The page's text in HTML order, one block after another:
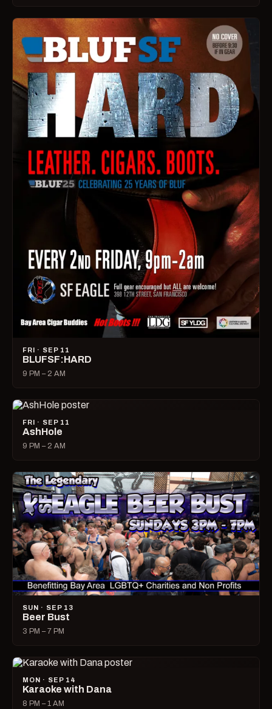
FRI · SEP 11
BLUFSF:HARD
9 PM – 2 AM
FRI · SEP 11
AshHole
9 PM – 2 AM
SUN · SEP 13
Beer Bust
3 PM – 7 PM
MON · SEP 14
Karaoke with Dana
8 PM – 1 AM